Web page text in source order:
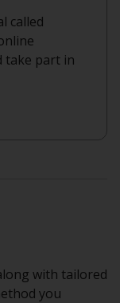
called
take part in
with tailored
you